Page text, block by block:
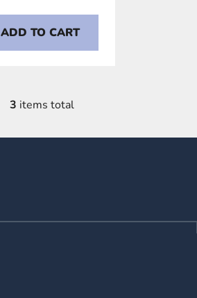
ADD TO CART
L
s
c
3 items total